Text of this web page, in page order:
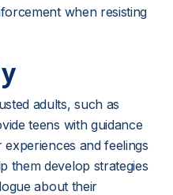
when resisting
adults, such as
teens with guidance
and feelings
them develop strategies
about their